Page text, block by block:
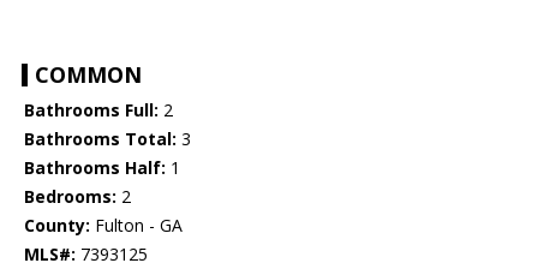
COMMON
Bathrooms Full: 2
Bathrooms Total: 3
Bathrooms Half: 1
Bedrooms: 2
County: Fulton - GA
MLS#: 7393125